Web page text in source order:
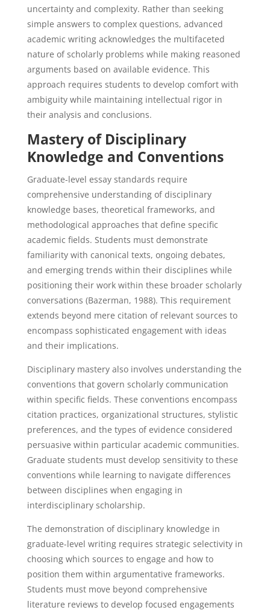
uncertainty and complexity. Rather than seeking
simple answers to complex questions, advanced
academic writing acknowledges the multifaceted
nature of scholarly problems while making reasoned
arguments based on available evidence. This
approach requires students to develop comfort with
ambiguity while maintaining intellectual rigor in
their analysis and conclusions.
Mastery of Disciplinary
Knowledge and Conventions
Graduate-level essay standards require
comprehensive understanding of disciplinary
knowledge bases, theoretical frameworks, and
methodological approaches that define specific
academic fields. Students must demonstrate
familiarity with canonical texts, ongoing debates,
and emerging trends within their disciplines while
positioning their work within these broader scholarly
conversations (Bazerman, 1988). This requirement
extends beyond mere citation of relevant sources to
encompass sophisticated engagement with ideas
and their implications.
Disciplinary mastery also involves understanding the
conventions that govern scholarly communication
within specific fields. These conventions encompass
citation practices, organizational structures, stylistic
preferences, and the types of evidence considered
persuasive within particular academic communities.
Graduate students must develop sensitivity to these
conventions while learning to navigate differences
between disciplines when engaging in
interdisciplinary scholarship.
The demonstration of disciplinary knowledge in
graduate-level writing requires strategic selectivity in
choosing which sources to engage and how to
position them within argumentative frameworks.
Students must move beyond comprehensive
literature reviews to develop focused engagements